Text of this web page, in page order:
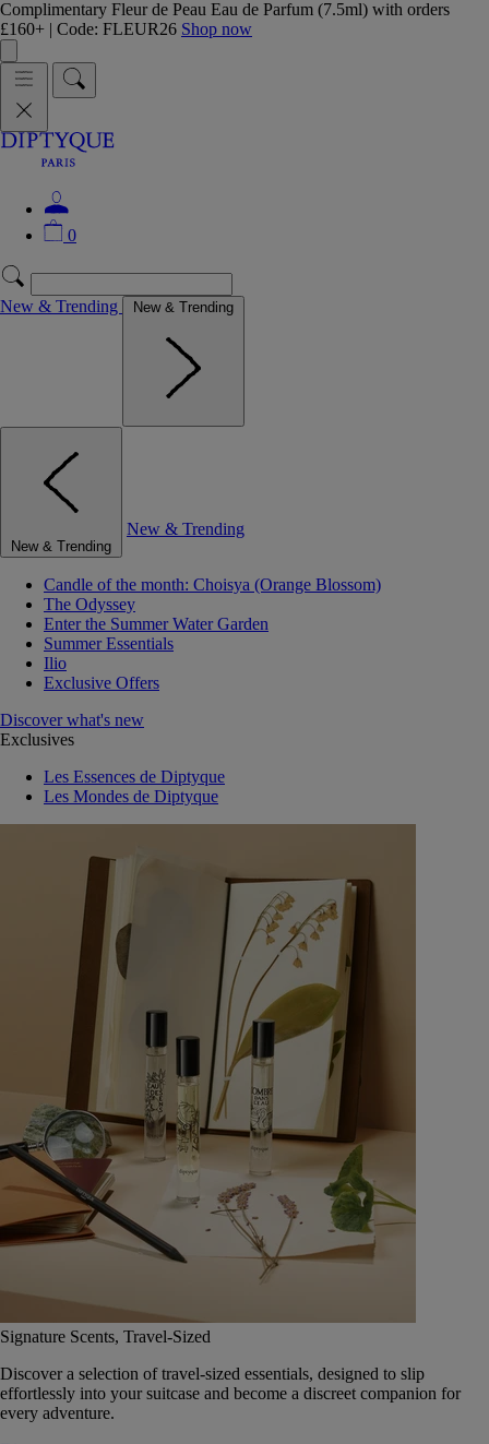
Complimentary Fleur de Peau Eau de Parfum (7.5ml) with orders
£160+ | Code: FLEUR26 Shop now
0
New & Trending New & Trending
New & Trending
New & Trending
Candle of the month: Choisya (Orange Blossom)
The Odyssey
Enter the Summer Water Garden
Summer Essentials
Ilio
Exclusive Offers
Discover what's new
Exclusives
Les Essences de Diptyque
Les Mondes de Diptyque
Signature Scents, Travel-Sized
Discover a selection of travel-sized essentials, designed to slip
effortlessly into your suitcase and become a discreet companion for
every adventure.